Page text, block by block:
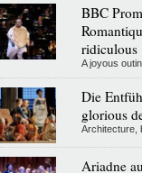
BBC
ridiculous
A joyous
Die
glorious
Architecture,
Ariadne